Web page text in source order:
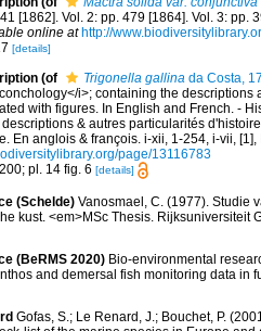
[1862]. Vol. 2: pp. 479 [1864]. Vol. 3:
online at http://
[details]
(of Trigonella gallina da Costa,
i>; containing the
with figures. In English and French. -
& autres particularités
En anglois & françois. i-xii, 1-254, i-vii,
page/13116783
pl. 14 fig. 6 [details]
(Schelde) Vanosmael, C. (1977). Studie
kust. <em>MSc Thesis. Rijksuniversiteit
(BeRMS 2020) Bio-environmental
and demersal fish monitoring data in
Gofas, S.; Le Renard, J.; Bouchet, P.